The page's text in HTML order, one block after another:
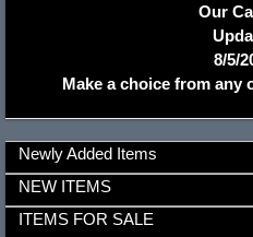
Our
8/5/
Make a choice from any
Newly Added Items
NEW ITEMS
ITEMS FOR SALE